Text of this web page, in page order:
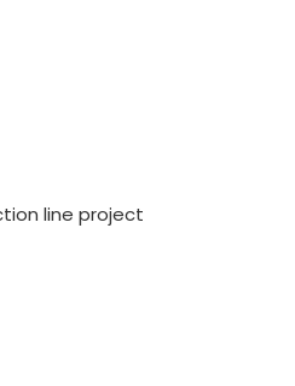
line project